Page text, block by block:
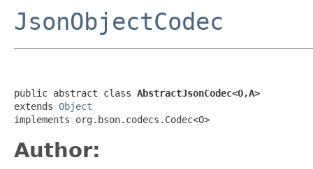
JsonObjectCodec
public abstract class AbstractJsonCodec<O,A>
extends Object
implements org.bson.codecs.Codec<O>
Author: